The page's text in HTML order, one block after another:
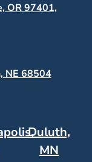
OR 97401,
NE 68504
Duluth,
MN